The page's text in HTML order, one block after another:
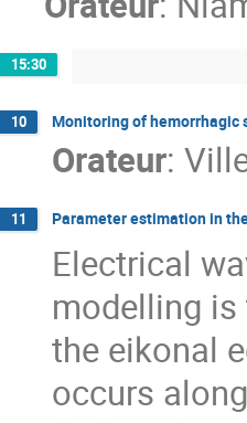
15:30
10 Monitoring of hemorrhagic
Orateur:
11 Parameter estimation in
Electrical
modelling
the eikonal
occurs